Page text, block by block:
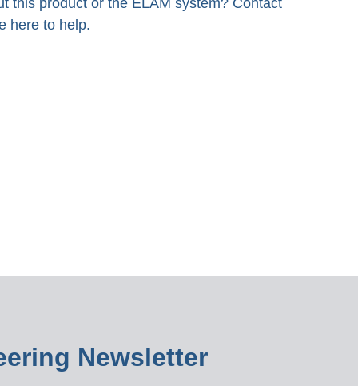
this product or the ELAM system? Contact
here to help.
Newsletter